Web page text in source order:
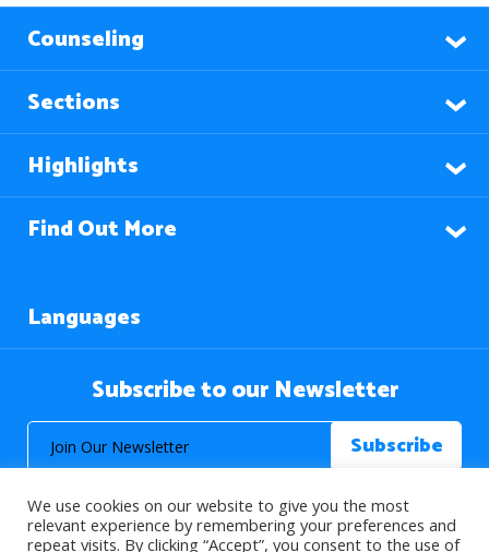
Counseling
Sections
Highlights
Find Out More
Languages
Subscribe to our Newsletter
We use cookies on our website to give you the most
relevant experience by remembering your preferences and
repeat visits. By clicking “Accept”, you consent to the use of